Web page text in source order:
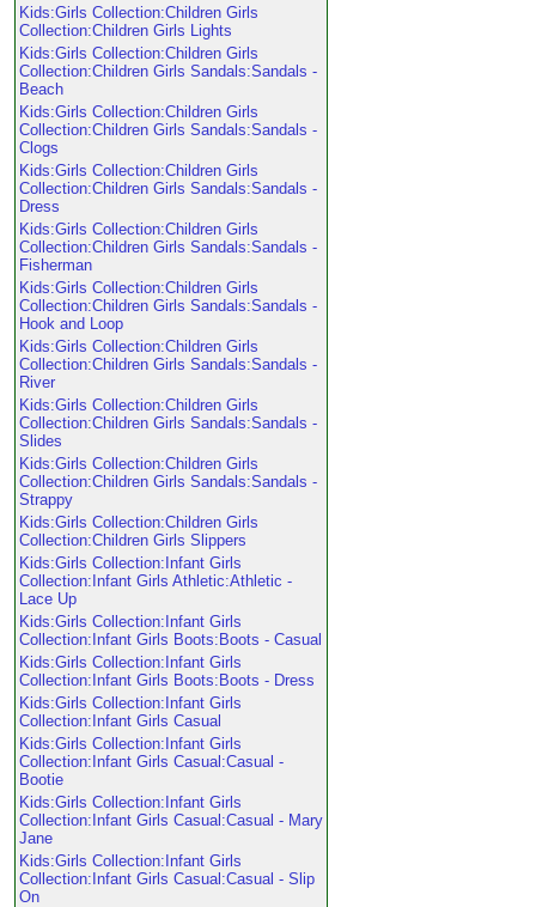
Kids:Girls Collection:Children Girls
Collection:Children Girls Lights
Kids:Girls Collection:Children Girls
Collection:Children Girls Sandals:Sandals -
Beach
Kids:Girls Collection:Children Girls
Collection:Children Girls Sandals:Sandals -
Clogs
Kids:Girls Collection:Children Girls
Collection:Children Girls Sandals:Sandals -
Dress
Kids:Girls Collection:Children Girls
Collection:Children Girls Sandals:Sandals -
Fisherman
Kids:Girls Collection:Children Girls
Collection:Children Girls Sandals:Sandals -
Hook and Loop
Kids:Girls Collection:Children Girls
Collection:Children Girls Sandals:Sandals -
River
Kids:Girls Collection:Children Girls
Collection:Children Girls Sandals:Sandals -
Slides
Kids:Girls Collection:Children Girls
Collection:Children Girls Sandals:Sandals -
Strappy
Kids:Girls Collection:Children Girls
Collection:Children Girls Slippers
Kids:Girls Collection:Infant Girls
Collection:Infant Girls Athletic:Athletic -
Lace Up
Kids:Girls Collection:Infant Girls
Collection:Infant Girls Boots:Boots - Casual
Kids:Girls Collection:Infant Girls
Collection:Infant Girls Boots:Boots - Dress
Kids:Girls Collection:Infant Girls
Collection:Infant Girls Casual
Kids:Girls Collection:Infant Girls
Collection:Infant Girls Casual:Casual -
Bootie
Kids:Girls Collection:Infant Girls
Collection:Infant Girls Casual:Casual - Mary
Jane
Kids:Girls Collection:Infant Girls
Collection:Infant Girls Casual:Casual - Slip
On